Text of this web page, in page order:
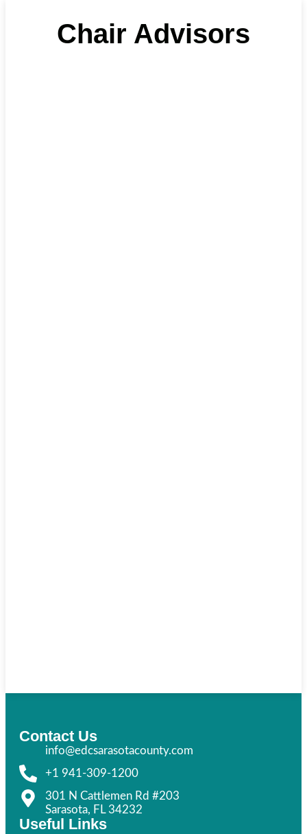
Chair Advisors
Contact Us
info@edcsarasotacounty.com
+1 941-309-1200
301 N Cattlemen Rd #203
Sarasota, FL 34232
Useful Links